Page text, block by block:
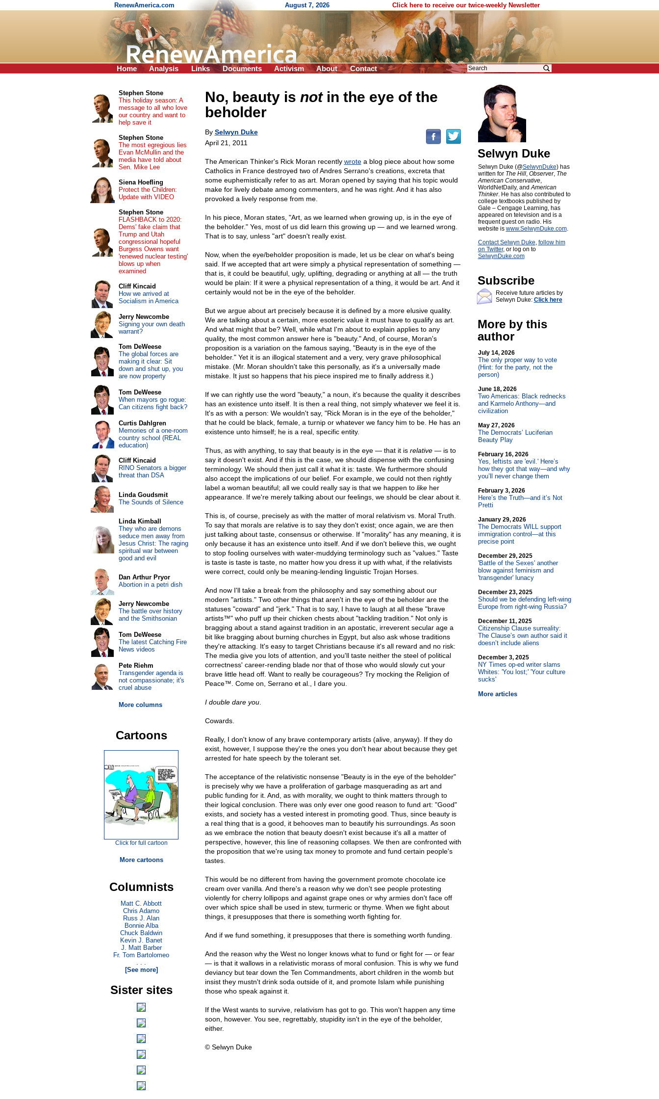
RenewAmerica.com August 7, 2026 Click here to receive our twice-weekly Newsletter
Home Analysis Links Documents Activism About Contact
No, beauty is notin the eye of the
beholder
By Selwyn Duke
April 21, 2011
The American Thinker's Rick Moran recently wrotea blog piece about how some
Catholics in France destroyed two of Andres Serrano's creations, excreta that
some euphemistically refer to as art. Moran opened by saying that his topic would
make for lively debate among commenters, and he was right. And it has also
provoked a lively response from me.
In his piece, Moran states, "Art, as we learned when growing up, is in the eye of
the beholder." Yes, most of us did learn this growing up — and we learned wrong.
That is to say, unless "art" doesn't really exist.
Now, when the eye/beholder proposition is made, let us be clear on what's being
said. If we accepted that art were simply a physical representation of something —
that is, it could be beautiful, ugly, uplifting, degrading or anything at all — the truth
would be plain: If it were a physical representation of a thing, it would be art. And it
certainly would not be in the eye of the beholder.
But we argue about art precisely because it is defined by a more elusive quality.
We are talking about a certain, more esoteric value it must have to qualify as art.
And what might that be? Well, while what I'm about to explain applies to any
quality, the most common answer here is "beauty." And, of course, Moran's
proposition is a variation on the famous saying, "Beauty is in the eye of the
beholder." Yet it is an illogical statement and a very, very grave philosophical
mistake. (Mr. Moran shouldn't take this personally, as it's a universally made
mistake. It just so happens that his piece inspired me to finally address it.)
If we can rightly use the word "beauty," a noun, it's because the quality it describes
has an existence unto itself. It is then a real thing, not simply whatever we feel it is.
It's as with a person: We wouldn't say, "Rick Moran is in the eye of the beholder,"
that he could be black, female, a turnip or whatever we fancy him to be. He has an
existence unto himself; he is a real, specific entity.
Thus, as with anything, to say that beauty is in the eye — that it is relative— is to
say it doesn't exist. And if this is the case, we should dispense with the confusing
terminology. We should then just call it what it is: taste. We furthermore should
also accept the implications of our belief. For example, we could not then rightly
label a woman beautiful; all we could really say is that we happen to likeher
appearance. If we're merely talking about our feelings, we should be clear about it.
This is, of course, precisely as with the matter of moral relativism vs. Moral Truth.
To say that morals are relative is to say they don't exist; once again, we are then
just talking about taste, consensus or otherwise. If "morality" has any meaning, it is
only because it has an existence unto itself. And if we don't believe this, we ought
to stop fooling ourselves with water-muddying terminology such as "values." Taste
is taste is taste is taste, no matter how you dress it up with what, if the relativists
were correct, could only be meaning-lending linguistic Trojan Horses.
And now I'll take a break from the philosophy and say something about our
modern "artists." Two other things that aren't in the eye of the beholder are the
statuses "coward" and "jerk." That is to say, I have to laugh at all these "brave
artists™" who puff up their chicken chests about "tackling tradition." Not only is
bragging about a stand against tradition in an apostatic, irreverent secular age a
bit like bragging about burning churches in Egypt, but also ask whose traditions
they're attacking. It's easy to target Christians because it's all reward and no risk:
The media give you lots of attention, and you'll taste neither the steel of political
correctness' career-rending blade nor that of those who would slowly cut your
brave little head off. Want to really be courageous? Try mocking the Religion of
Peace™. Come on, Serrano et al., I dare you.
I double dare you.
Cowards.
Really, I don't know of any brave contemporary artists (alive, anyway). If they do
exist, however, I suppose they're the ones you don't hear about because they get
arrested for hate speech by the tolerant set.
The acceptance of the relativistic nonsense "Beauty is in the eye of the beholder"
is precisely why we have a proliferation of garbage masquerading as art and
public funding for it. And, as with morality, we ought to think matters through to
their logical conclusion. There was only ever one good reason to fund art: "Good"
exists, and society has a vested interest in promoting good. Thus, since beauty is
a real thing that is a good, it behooves man to beautify his surroundings. As soon
as we embrace the notion that beauty doesn't exist because it's all a matter of
perspective, however, this line of reasoning collapses. We then are confronted with
the proposition that we're using tax money to promote and fund certain people's
tastes.
This would be no different from having the government promote chocolate ice
cream over vanilla. And there's a reason why we don't see people protesting
violently for cherry lollipops and against grape ones or why armies don't face off
over which spice shall be used in stew, turmeric or thyme. When we fight about
things, it presupposes that there is something worth fighting for.
And if we fund something, it presupposes that there is something worth funding.
And the reason why the West no longer knows what to fund or fight for — or fear
— is that it wallows in a relativistic morass of moral confusion. This is why we fund
deviancy but tear down the Ten Commandments, abort children in the womb but
insist they mustn't drink soda outside of it, and promote Islam while punishing
those who speak against it.
If the West wants to survive, relativism has got to go. This won't happen any time
soon, however. You see, regrettably, stupidity isn't in the eye of the beholder,
either.
© Selwyn Duke
Selwyn Duke
Selwyn Duke (@SelwynDuke) has
written for The Hill, Observer, The
American Conservative,
WorldNetDaily, andAmerican
Thinker. He has also contributed to
college textbooks published by
Gale – Cengage Learning, has
appeared on television and is a
frequent guest on radio. His
website is www.SelwynDuke.com.
Contact Selwyn Duke, follow him
on Twitter, or log on to
SelwynDuke.com
Subscribe
Receive future articles by
Selwyn Duke: Click here
More by this
author
July 14, 2026
The only proper way to vote
(Hint: for the party, not the
person)
June 18, 2026
Two Americas: Black rednecks
and Karmelo Anthony—and
civilization
May 27, 2026
The Democrats’ Luciferian
Beauty Play
February 16, 2026
Yes, leftists are 'evil.' Here’s
how they got that way—and why
you’ll never change them
February 3, 2026
Here’s the Truth—and it’s Not
Pretti
January 29, 2026
The Democrats WILL support
immigration control—at this
precise point
December 29, 2025
'Battle of the Sexes' another
blow against feminism and
'transgender' lunacy
December 23, 2025
Should we be defending left-wing
Europe from right-wing Russia?
December 11, 2025
Citizenship Clause surreality:
The Clause’s own author said it
doesn’t include aliens
December 3, 2025
NY Times op-ed writer slams
Whites: 'You lost;' 'Your culture
sucks'
More articles
Stephen Stone
This holiday season: A
message to all who love
our country and want to
help save it
Stephen Stone
The most egregious lies
Evan McMullin and the
media have told about
Sen. Mike Lee
Siena Hoefling
Protect the Children:
Update with VIDEO
Stephen Stone
FLASHBACK to 2020:
Dems' fake claim that
Trump and Utah
congressional hopeful
Burgess Owens want
'renewed nuclear testing'
blows up when
examined
Cliff Kincaid
How we arrived at
Socialism in America
Jerry Newcombe
Signing your own death
warrant?
Tom DeWeese
The global forces are
making it clear: Sit
down and shut up, you
are now property
Tom DeWeese
When mayors go rogue:
Can citizens fight back?
Curtis Dahlgren
Memories of a one-room
country school (REAL
education)
Cliff Kincaid
RINO Senators a bigger
threat than DSA
Linda Goudsmit
The Sounds of Silence
Linda Kimball
They who are demons
seduce men away from
Jesus Christ: The raging
spiritual war between
good and evil
Dan Arthur Pryor
Abortion in a petri dish
Jerry Newcombe
The battle over history
and the Smithsonian
Tom DeWeese
The latest Catching Fire
News videos
Pete Riehm
Transgender agenda is
not compassionate; it's
cruel abuse
More columns
Cartoons
Click for full cartoon
More cartoons
Columnists
Matt C. Abbott
Chris Adamo
Russ J. Alan
Bonnie Alba
Chuck Baldwin
Kevin J. Banet
J. Matt Barber
Fr. Tom Bartolomeo
. . .
[See more]
Sister sites